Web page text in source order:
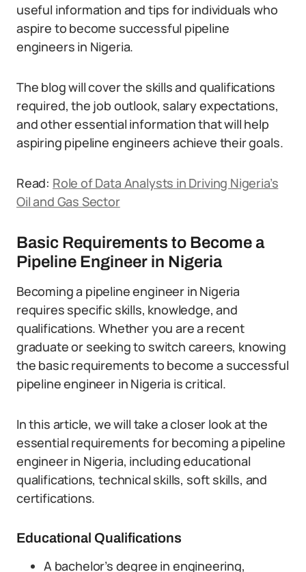
useful information and tips for individuals who
aspire to become successful pipeline
engineers in Nigeria.
The blog will cover the skills and qualifications
required, the job outlook, salary expectations,
and other essential information that will help
aspiring pipeline engineers achieve their goals.
Read: Role of Data Analysts in Driving Nigeria’s
Oil and Gas Sector
Basic Requirements to Become a
Pipeline Engineer in Nigeria
Becoming a pipeline engineer in Nigeria
requires specific skills, knowledge, and
qualifications. Whether you are a recent
graduate or seeking to switch careers, knowing
the basic requirements to become a successful
pipeline engineer in Nigeria is critical.
In this article, we will take a closer look at the
essential requirements for becoming a pipeline
engineer in Nigeria, including educational
qualifications, technical skills, soft skills, and
certifications.
Educational Qualifications
A bachelor’s degree in engineering,